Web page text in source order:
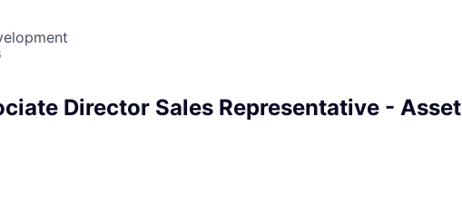
Director Sales Representative - Asset